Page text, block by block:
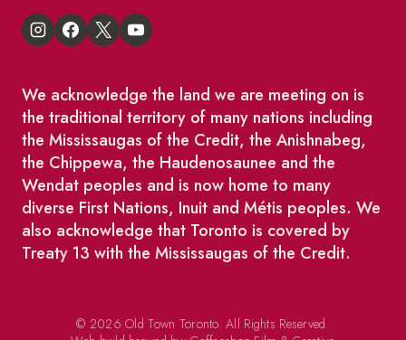
We acknowledge the land we are meeting on is
the traditional territory of many nations including
the Mississaugas of the Credit, the Anishnabeg,
the Chippewa, the Haudenosaunee and the
Wendat peoples and is now home to many
diverse First Nations, Inuit and Métis peoples. We
also acknowledge that Toronto is covered by
Treaty 13 with the Mississaugas of the Credit.
© 2026 Old Town Toronto. All Rights Reserved.